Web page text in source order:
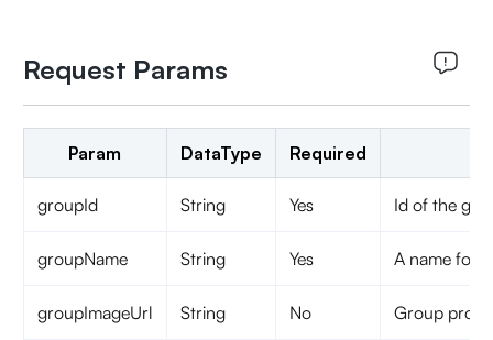
Request Params
Param DataType Required
groupId String Yes Id of the
groupName String Yes A name for
groupImageUrl String No Group